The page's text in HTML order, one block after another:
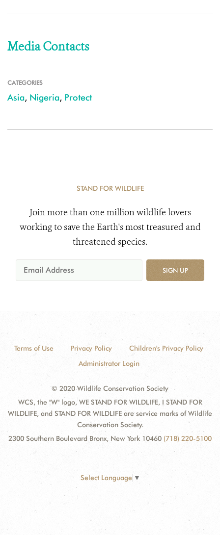
Media Contacts
CATEGORIES
Asia, Nigeria, Protect
STAND FOR WILDLIFE
Join more than one million wildlife lovers
working to save the Earth's most treasured and
threatened species.
SIGN UP
Terms of Use Privacy Policy
Children's Privacy Policy
Administrator Login
© 2020 Wildlife Conservation Society
WCS, the "W" logo, WE STAND FOR WILDLIFE, I STAND FOR
WILDLIFE, and STAND FOR WILDLIFE are service marks of Wildlife
Conservation Society.
2300 Southern Boulevard Bronx, New York 10460 (718) 220-5100
Select Language ▼